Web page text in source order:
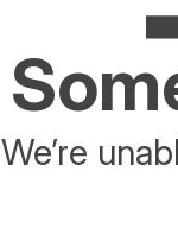
We’re